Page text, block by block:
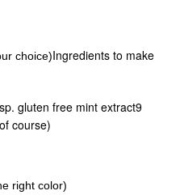
choice)Ingredients to make
gluten free mint extract9
course)
right color)